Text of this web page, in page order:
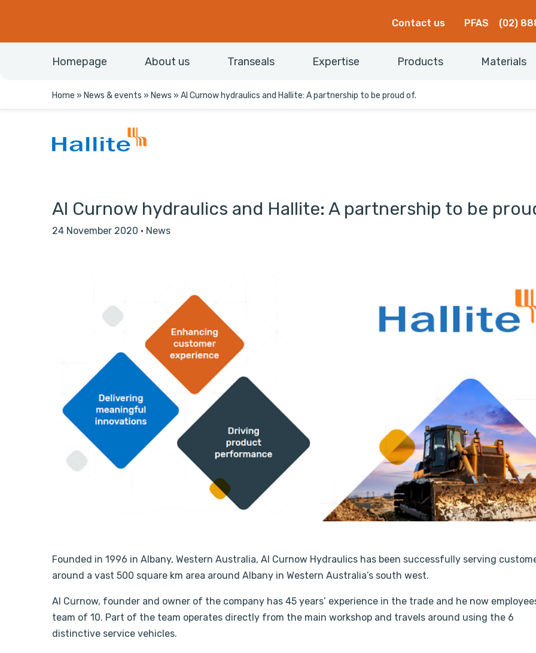
Contact us PFAS (02)
Homepage About us Transeals Expertise Products Materials
Home » News & events » News » Al Curnow hydraulics and Hallite: A partnership to be proud of.
Al Curnow hydraulics and Hallite: A partnership to be
24 November 2020 · News
Founded in 1996 in Albany, Western Australia, Al Curnow Hydraulics has been successfully serving
around a vast 500 square km area around Albany in Western Australia’s south west.
Al Curnow, founder and owner of the company has 45 years’ experience in the trade and he now
team of 10. Part of the team operates directly from the main workshop and travels around using the 6
distinctive service vehicles.